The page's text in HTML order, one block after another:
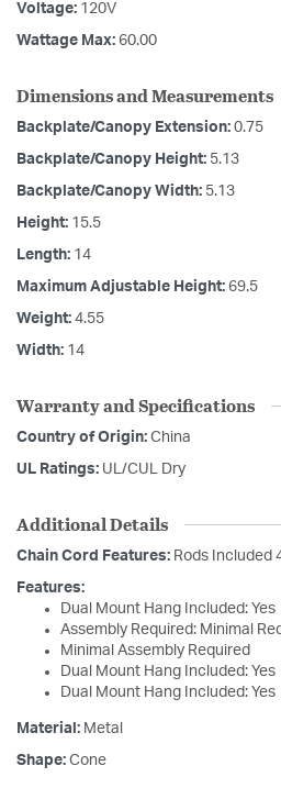
Voltage: 120V
Wattage Max: 60.00
Dimensions and Measurements
Backplate/Canopy Extension: 0.75
Backplate/Canopy Height: 5.13
Backplate/Canopy Width: 5.13
Height: 15.5
Length: 14
Maximum Adjustable Height: 69.5
Weight: 4.55
Width: 14
Warranty and Specifications
Country of Origin: China
UL Ratings: UL/CUL Dry
Additional Details
Chain Cord Features: Rods Included
Features:
Dual Mount Hang Included: Yes
Assembly Required: Minimal
Minimal Assembly Required
Dual Mount Hang Included: Yes
Dual Mount Hang Included: Yes
Material: Metal
Shape: Cone